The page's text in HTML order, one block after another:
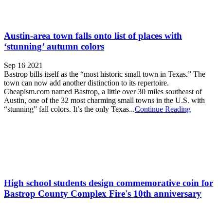
Austin-area town falls onto list of places with
‘stunning’ autumn colors
Sep 16 2021
Bastrop bills itself as the “most historic small town in Texas.” The
town can now add another distinction to its repertoire.
Cheapism.com named Bastrop, a little over 30 miles southeast of
Austin, one of the 32 most charming small towns in the U.S. with
“stunning” fall colors. It’s the only Texas...Continue Reading
High school students design commemorative coin for
Bastrop County Complex Fire's 10th anniversary